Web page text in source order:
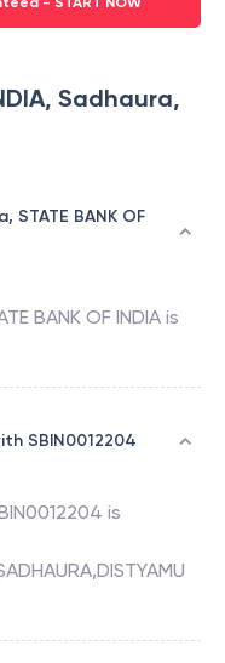
Sadhaura,
BANK OF
BANK OF INDIA is
SBIN0012204
is